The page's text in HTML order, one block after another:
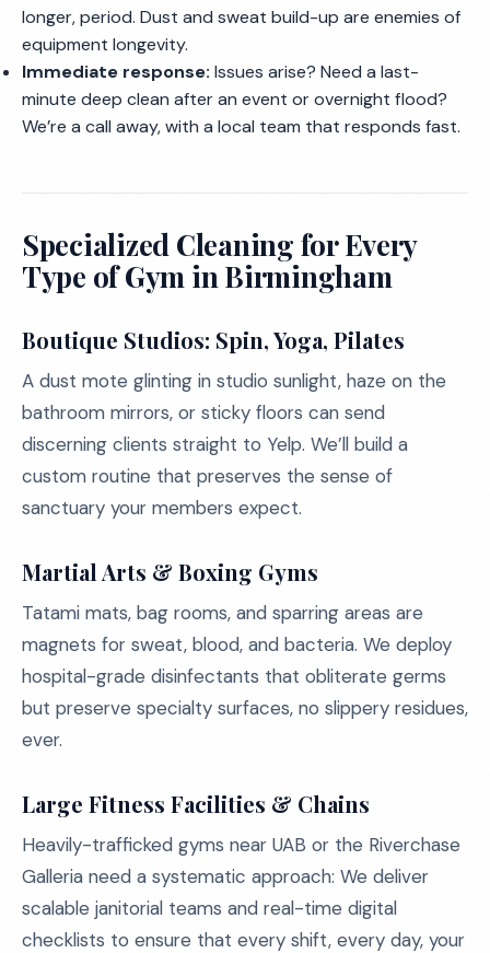
longer, period. Dust and sweat build-up are enemies of
equipment longevity.
Immediate response: Issues arise? Need a last-
minute deep clean after an event or overnight flood?
We’re a call away, with a local team that responds fast.
Specialized Cleaning for Every
Type of Gym in Birmingham
Boutique Studios: Spin, Yoga, Pilates
A dust mote glinting in studio sunlight, haze on the
bathroom mirrors, or sticky floors can send
discerning clients straight to Yelp. We’ll build a
custom routine that preserves the sense of
sanctuary your members expect.
Martial Arts & Boxing Gyms
Tatami mats, bag rooms, and sparring areas are
magnets for sweat, blood, and bacteria. We deploy
hospital-grade disinfectants that obliterate germs
but preserve specialty surfaces, no slippery residues,
ever.
Large Fitness Facilities & Chains
Heavily-trafficked gyms near UAB or the Riverchase
Galleria need a systematic approach: We deliver
scalable janitorial teams and real-time digital
checklists to ensure that every shift, every day, your